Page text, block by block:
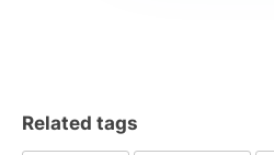
Related tags